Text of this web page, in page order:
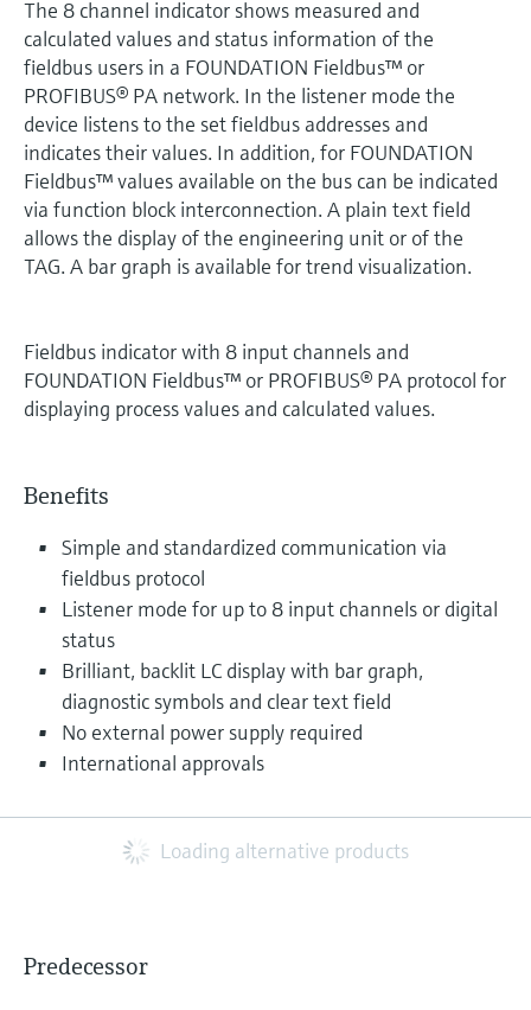
The 8 channel indicator shows measured and
calculated values and status information of the
fieldbus users in a FOUNDATION Fieldbus™ or
PROFIBUS® PA network. In the listener mode the
device listens to the set fieldbus addresses and
indicates their values. In addition, for FOUNDATION
Fieldbus™ values available on the bus can be indicated
via function block interconnection. A plain text field
allows the display of the engineering unit or of the
TAG. A bar graph is available for trend visualization.
Fieldbus indicator with 8 input channels and
FOUNDATION Fieldbus™ or PROFIBUS® PA protocol for
displaying process values and calculated values.
Benefits
Simple and standardized communication via
fieldbus protocol
Listener mode for up to 8 input channels or digital
status
Brilliant, backlit LC display with bar graph,
diagnostic symbols and clear text field
No external power supply required
International approvals
Loading alternative products
Predecessor